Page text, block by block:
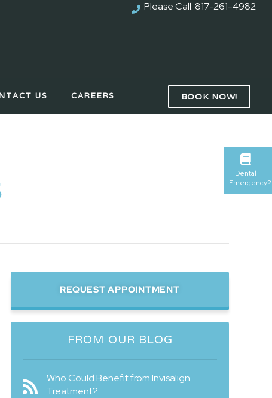
Please Call:817-261-4982
US CAREERS BOOK NOW!
REQUEST APPOINTMENT
FROM OUR BLOG
Who Could Benefit from Invisalign
Treatment?
Dental
Emergency?